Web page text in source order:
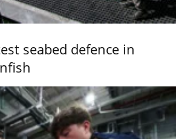
seabed defence in